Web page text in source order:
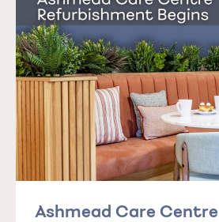
Ashmead Care Centre